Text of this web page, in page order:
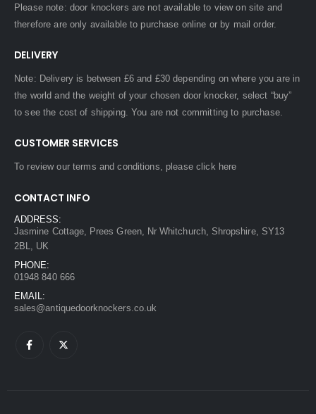
Please note: door knockers are not available to view on site and
therefore are only available to purchase online or by mail order.
DELIVERY
Note: Delivery is between £6 and £30 depending on where you are in
the world and the weight of your chosen door knocker, select “buy”
to see the cost of shipping. You are not committing to purchase.
CUSTOMER SERVICES
To review our terms and conditions, pleaseclick here
CONTACT INFO
ADDRESS:
Jasmine Cottage, Prees Green, Nr Whitchurch, Shropshire, SY13
2BL, UK
PHONE:
01948 840 666
EMAIL:
sales@antiquedoorknockers.co.uk